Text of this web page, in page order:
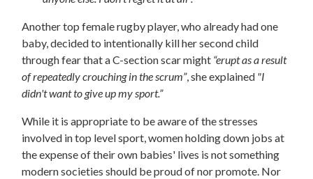
Another top female rugby player, who already had one
baby, decided to intentionally kill her second child
through fear that a C-section scar might “erupt as a result
of repeatedly crouching in the scrum”, she explained "I
didn't want to give up my sport.”
While it is appropriate to be aware of the stresses
involved in top level sport,women holding down jobs at
the expense of their own babies' lives is not something
modern societies should be proud of nor promote. Nor